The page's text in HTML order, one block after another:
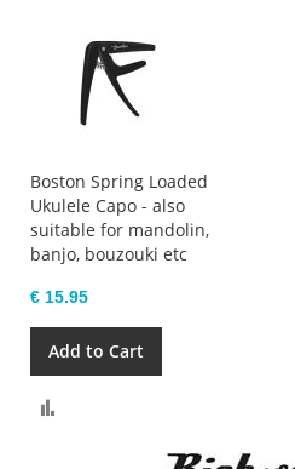
Boston Spring Loaded
Ukulele Capo - also
suitable for mandolin,
banjo, bouzouki etc
€ 15.95
Add to Cart